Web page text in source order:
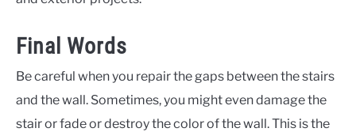
Final Words
Be careful when you repair the gaps between the stairs
and the wall. Sometimes, you might even damage the
stair or fade or destroy the color of the wall. This is the